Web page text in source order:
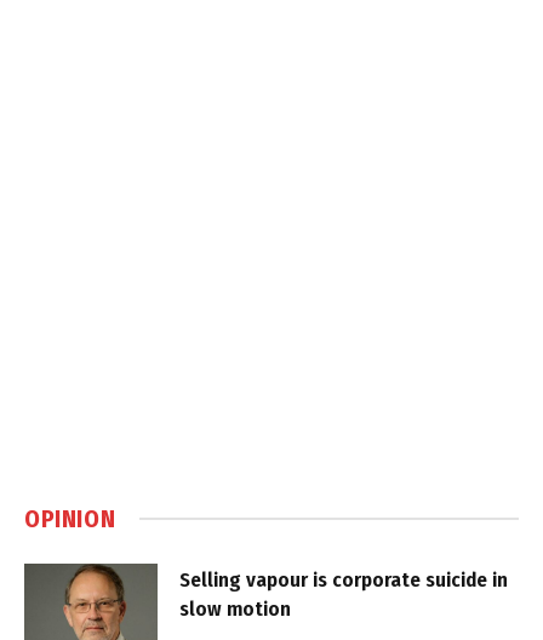
OPINION
Selling vapour is corporate suicide in
slow motion